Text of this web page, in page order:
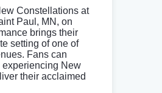
Constellations at
Paul, MN, on
brings their
setting of one of
Fans can
experiencing New
their acclaimed